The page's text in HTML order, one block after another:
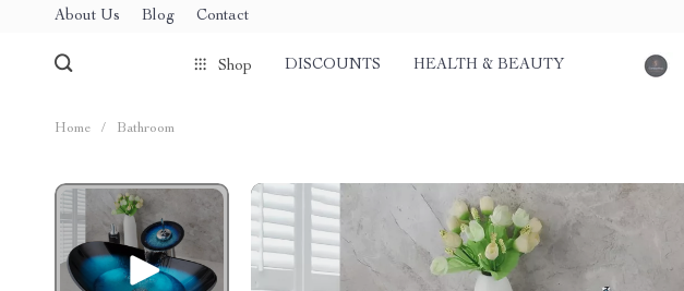
About Us Blog Contact
Shop DISCOUNTS HEALTH & BEAUTY
Home / Bathroom